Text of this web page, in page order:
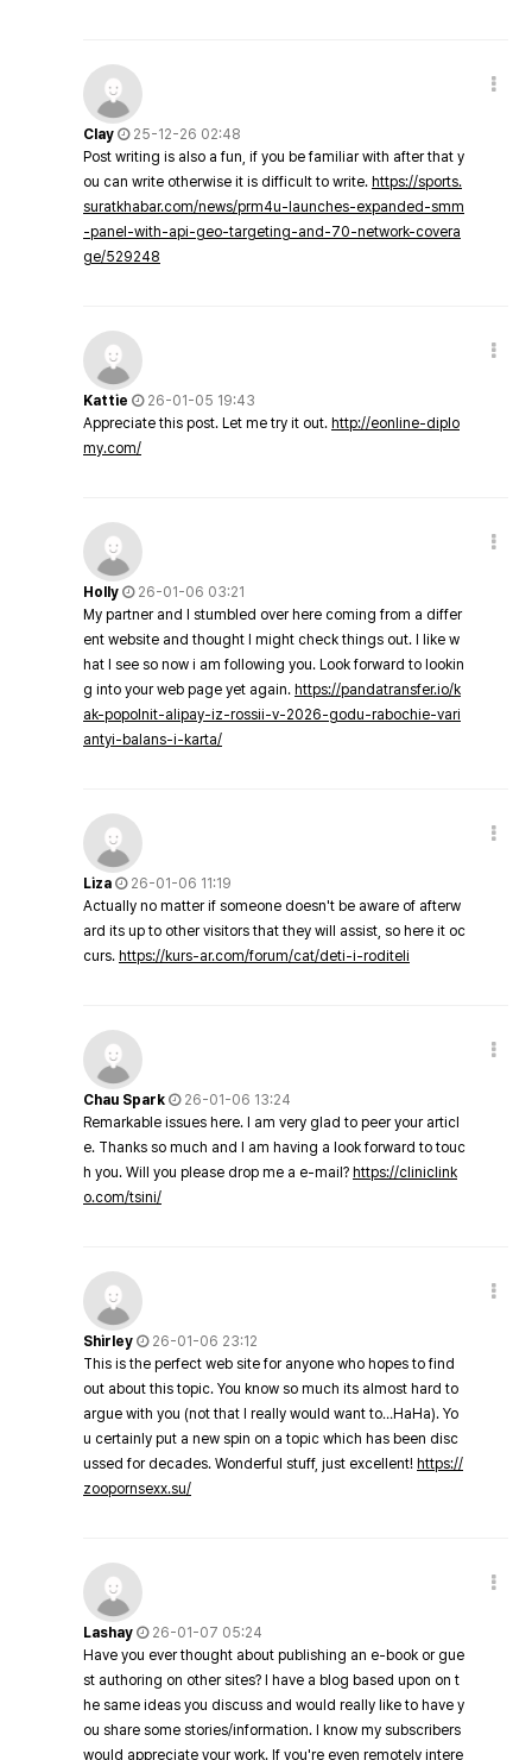
Clay
25-12-26 02:48
Post writing is also a fun, if you be familiar with after that y
ou can write otherwise it is difficult to write. https://sports.
suratkhabar.com/news/prm4u-launches-expanded-smm
-panel-with-api-geo-targeting-and-70-network-covera
ge/529248
Kattie
26-01-05 19:43
Appreciate this post. Let me try it out. http://eonline-diplo
my.com/
Holly
26-01-06 03:21
My partner and I stumbled over here coming from a differ
ent website and thought I might check things out. I like w
hat I see so now i am following you. Look forward to lookin
g into your web page yet again. https://pandatransfer.io/k
ak-popolnit-alipay-iz-rossii-v-2026-godu-rabochie-vari
antyi-balans-i-karta/
Liza
26-01-06 11:19
Actually no matter if someone doesn't be aware of afterw
ard its up to other visitors that they will assist, so here it oc
curs. https://kurs-ar.com/forum/cat/deti-i-roditeli
Chau Spark
26-01-06 13:24
Remarkable issues here. I am very glad to peer your articl
e. Thanks so much and I am having a look forward to touc
h you. Will you please drop me a e-mail? https://cliniclink
o.com/tsini/
Shirley
26-01-06 23:12
This is the perfect web site for anyone who hopes to find
out about this topic. You know so much its almost hard to
argue with you (not that I really would want to…HaHa). Yo
u certainly put a new spin on a topic which has been disc
ussed for decades. Wonderful stuff, just excellent! https://
zoopornsexx.su/
Lashay
26-01-07 05:24
Have you ever thought about publishing an e-book or gue
st authoring on other sites? I have a blog based upon on t
he same ideas you discuss and would really like to have y
ou share some stories/information. I know my subscribers
would appreciate your work. If you're even remotely intere